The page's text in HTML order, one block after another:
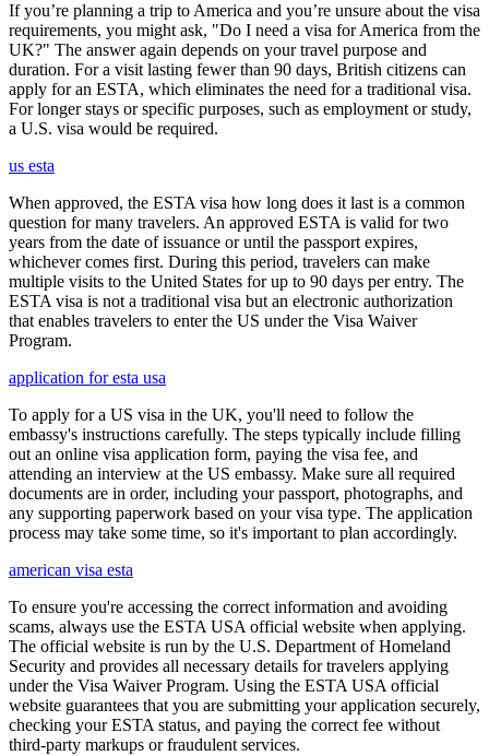
If you’re planning a trip to America and you’re unsure about the visa
requirements, you might ask, "Do I need a visa for America from the
UK?" The answer again depends on your travel purpose and
duration. For a visit lasting fewer than 90 days, British citizens can
apply for an ESTA, which eliminates the need for a traditional visa.
For longer stays or specific purposes, such as employment or study,
a U.S. visa would be required.
us esta
When approved, the ESTA visa how long does it last is a common
question for many travelers. An approved ESTA is valid for two
years from the date of issuance or until the passport expires,
whichever comes first. During this period, travelers can make
multiple visits to the United States for up to 90 days per entry. The
ESTA visa is not a traditional visa but an electronic authorization
that enables travelers to enter the US under the Visa Waiver
Program.
application for esta usa
To apply for a US visa in the UK, you'll need to follow the
embassy's instructions carefully. The steps typically include filling
out an online visa application form, paying the visa fee, and
attending an interview at the US embassy. Make sure all required
documents are in order, including your passport, photographs, and
any supporting paperwork based on your visa type. The application
process may take some time, so it's important to plan accordingly.
american visa esta
To ensure you're accessing the correct information and avoiding
scams, always use the ESTA USA official website when applying.
The official website is run by the U.S. Department of Homeland
Security and provides all necessary details for travelers applying
under the Visa Waiver Program. Using the ESTA USA official
website guarantees that you are submitting your application securely,
checking your ESTA status, and paying the correct fee without
third-party markups or fraudulent services.